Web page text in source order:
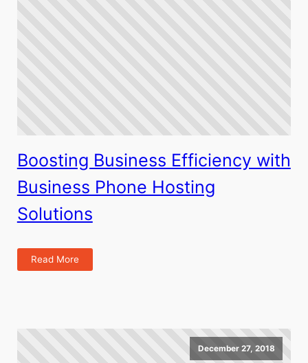
Boosting Business Efficiency with
Business Phone Hosting
Solutions
Read More
December 27, 2018